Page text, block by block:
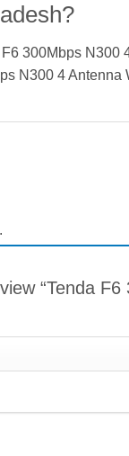
300Mbps N300
N300 4
“Tenda